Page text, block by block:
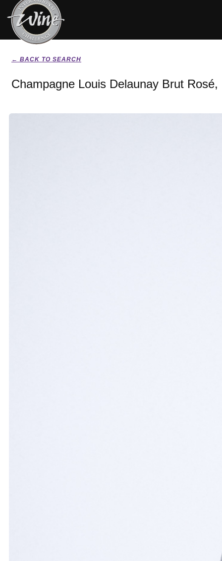
← BACK TO SEARCH
Champagne Louis Delaunay Brut Rosé,